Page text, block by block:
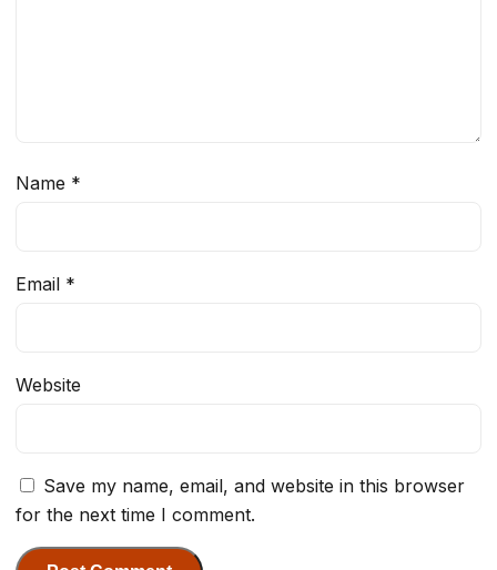
Name *
Email *
Website
Save my name, email, and website in this browser
for the next time I comment.